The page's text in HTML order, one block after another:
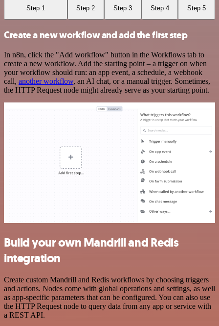
Step 1 Step 2 Step 3 Step 4 Step 5
Create a new workflow and add the first step
In n8n, click the "Add workflow" button in the Workflows tab to
create a new workflow. Add the starting point – a trigger on when
your workflow should run: an app event, a schedule, a webhook
call, another workflow, an AI chat, or a manual trigger. Sometimes,
the HTTP Request node might already serve as your starting point.
Build your own Mandrill and Redis
integration
Create custom Mandrill and Redis workflows by choosing triggers
and actions. Nodes come with global operations and settings, as well
as app-specific parameters that can be configured. You can also use
the HTTP Request node to query data from any app or service with
a REST API.